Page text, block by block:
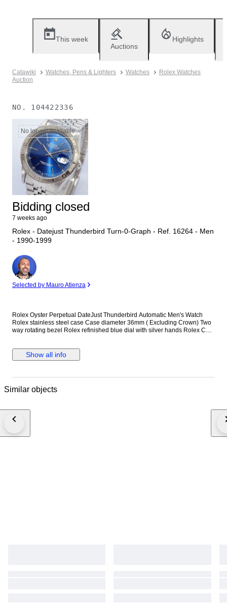
This week
Auctions
Highlights
Catawiki Watches, Pens & Lighters Watches
Rolex Watches
Auction
NO. 104422336
No longer available
Bidding closed
7 weeks ago
Rolex - Datejust Thunderbird Turn-0-Graph - Ref. 16264 - Men
- 1990-1999
Expert
Selected by Mauro Atienza
Rolex Oyster Perpetual DateJust Thunderbird Automatic Men's Watch
Rolex stainless steel case Case diameter 36mm ( Excluding Crown) Two
way rotating bezel Rolex refinished blue dial with silver hands Rolex Cal.
steel jubilee bracelet. Will fit up to 7.5 inch wrist Comes with Rolex
certificate (Purchased in year 1994) This watch is guaranteed to be
destination We are not responsible for any customs delays or fees. Duty
decides to cancel / withdraw they will bear risk , cost of all shipping and
Show all info
Similar objects